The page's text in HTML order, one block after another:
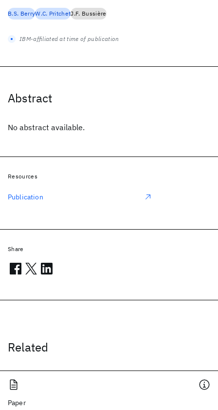
Abstract
No abstract available.
Related
Paper
B.S. BerryW.C. PritchetJ.F. Bussière
IBM-affiliated at time of publication
Resources
Publication
Share